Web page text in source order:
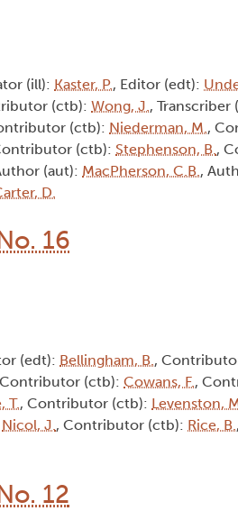
(ill): Kaster, P., Editor (edt):
(ctb): Wong, J., Transcriber
(ctb): Niederman, M.,
(ctb): Stephenson, B.,
(aut): MacPherson, C.B.,
D.
16
(edt): Bellingham, B.,
(ctb): Cowans, F.,
T., Contributor (ctb): Levenston,
Nicol, J., Contributor (ctb): Rice, B.
12